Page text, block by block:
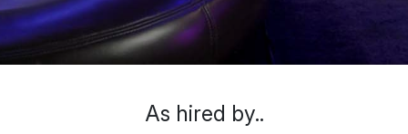
As hired by..